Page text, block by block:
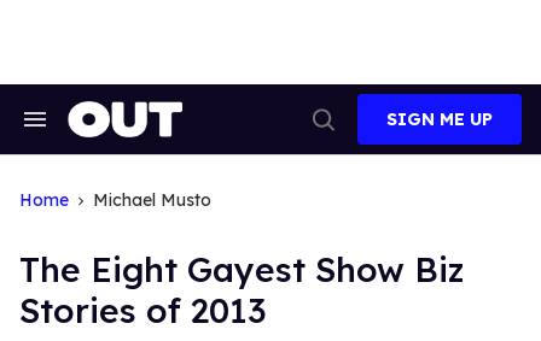
Search
Search
SIGN ME UP
Home Michael Musto
The Eight Gayest Show Biz
Stories of 2013